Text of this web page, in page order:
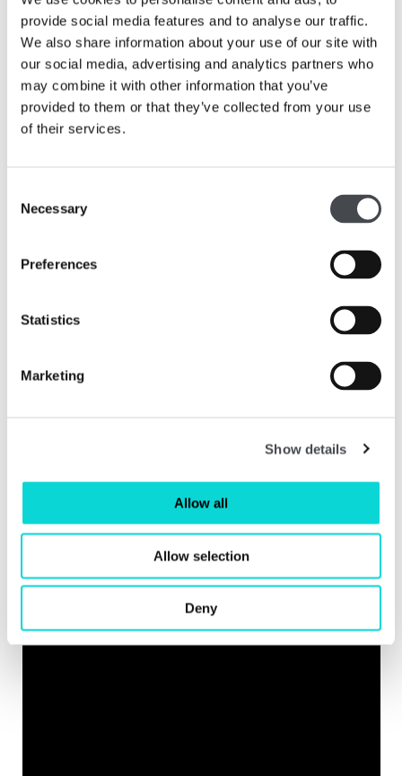
provide social media features and to analyse our traffic.
We also share information about your use of our site with
our social media, advertising and analytics partners who
may combine it with other information that you’ve
provided to them or that they’ve collected from your use
of their services.
Selection
Necessary
Preferences
Statistics
Marketing
Show details
Allow all
Allow selection
Deny
Films